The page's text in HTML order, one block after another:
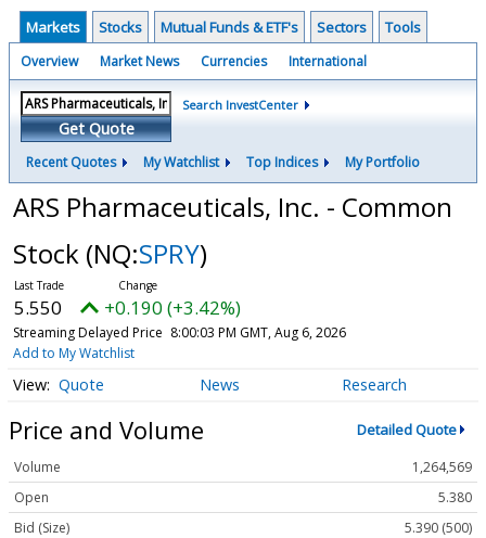
Markets Stocks Mutual Funds & ETF's Sectors Tools
Overview Market News Currencies International
Get Quote
Search InvestCenter
Recent Quotes My Watchlist Top Indices My Portfolio
ARS Pharmaceuticals, Inc. - Common
Stock (NQ:SPRY)
5.550 +0.190 (+3.42%)
Streaming Delayed Price 8:00:03 PM GMT, Aug 6, 2026
Add to My Watchlist
Quote News Research
Price and Volume Detailed Quote
Volume
1,264,569
Open
5.380
Bid (Size)
5.390 (500)